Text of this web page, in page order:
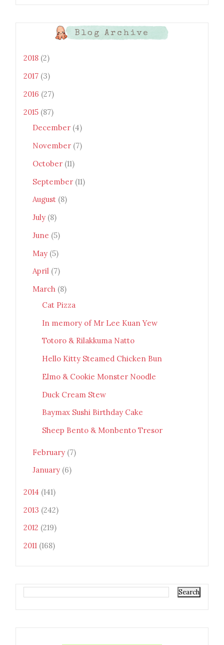
OcT8/s1600/Bento+Monsters_B
uttons.png" alt="Bento
Blog Archive
2018 (2)
2017 (3)
2016 (27)
2015 (87)
December (4)
November (7)
October (11)
September (11)
August (8)
July (8)
June (5)
May (5)
April (7)
March (8)
Cat Pizza
In memory of Mr Lee Kuan Yew
Totoro & Rilakkuma Natto
Hello Kitty Steamed Chicken Bun
Elmo & Cookie Monster Noodle
Duck Cream Stew
Baymax Sushi Birthday Cake
Sheep Bento & Monbento Tresor
February (7)
January (6)
2014 (141)
2013 (242)
2012 (219)
2011 (168)